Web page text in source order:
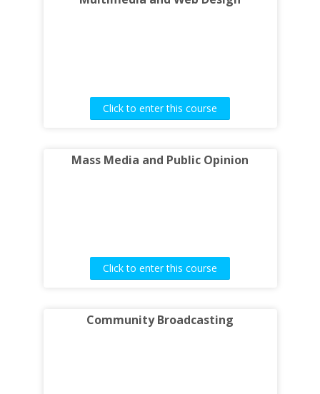
Click to enter this course
Mass Media and Public Opinion
Click to enter this course
Community Broadcasting